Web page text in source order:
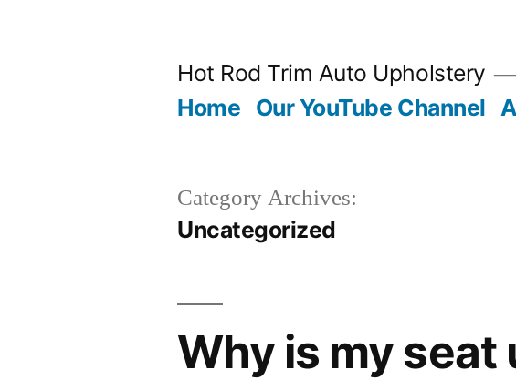
Hot Rod Trim Auto Upholstery
Home Our YouTube Channel
Category Archives:
Uncategorized
Why is my